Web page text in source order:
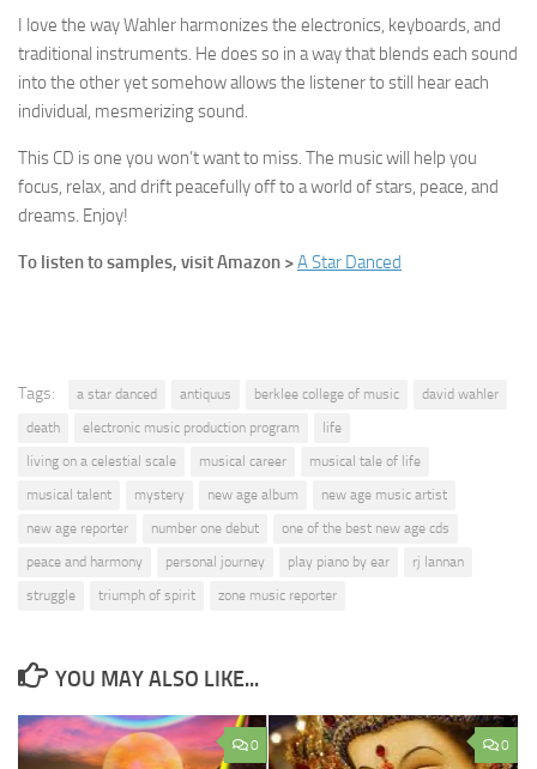
I love the way Wahler harmonizes the electronics, keyboards, and
traditional instruments. He does so in a way that blends each sound
into the other yet somehow allows the listener to still hear each
individual, mesmerizing sound.
This CD is one you won’t want to miss. The music will help you
focus, relax, and drift peacefully off to a world of stars, peace, and
dreams. Enjoy!
To listen to samples, visit Amazon >A Star Danced
Tags: a star danced antiquus berklee college of music
david wahler
death
electronic music production program
life
living on a celestial scale
musical career
musical tale of life
musical talent
mystery new age album
new age music artist
new age reporter
number one debut
one of the best new age cds
peace and harmony
personal journey play piano by ear
rj lannan
struggle
triumph of spirit zone music reporter
YOU MAY ALSO LIKE...
0 0